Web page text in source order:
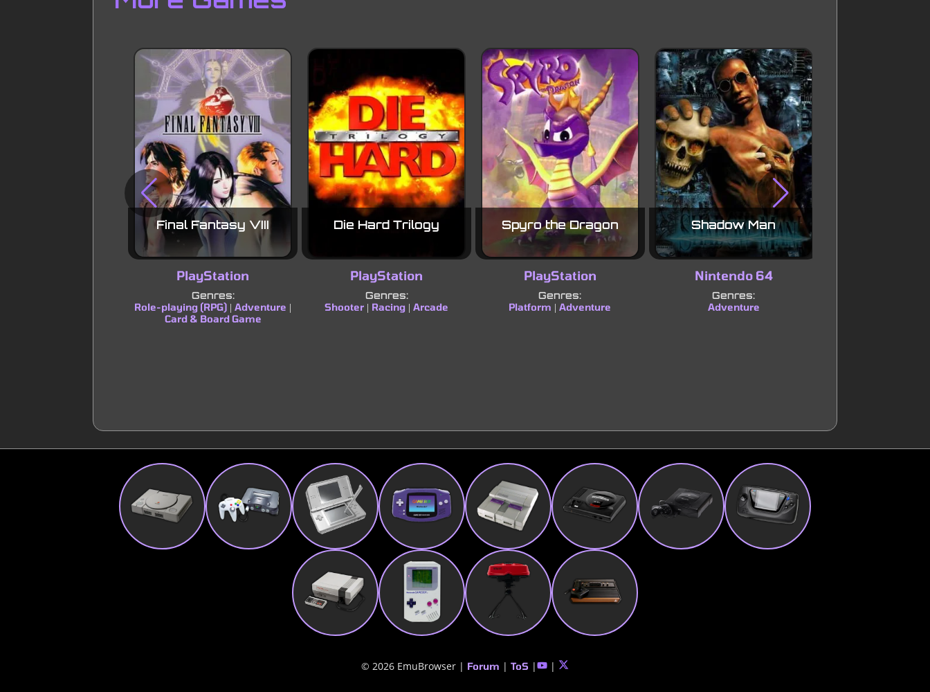
Final Fantasy VIII
PlayStation
Genres:
Role-playing (RPG) |Adventure
Card & Board Game
Die Hard Trilogy
PlayStation
Genres:
Shooter
Racing |Arcade
Spyro the Dragon
PlayStation
Genres:
Platform |Adventure
Shadow Man
Nintendo 64
Genres:
Adventure
© 2026 EmuBrowser | Forum | ToS | |